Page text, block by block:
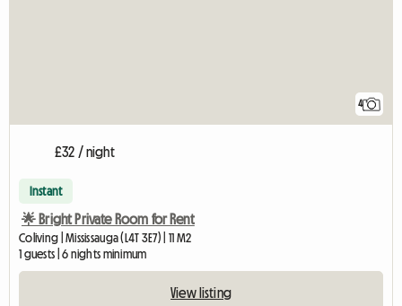
4
£32 / night
Instant
🌟 Bright Private Room for Rent
Coliving | Mississauga (L4T 3E7) | 11 M2
1 guests | 6 nights minimum
View listing